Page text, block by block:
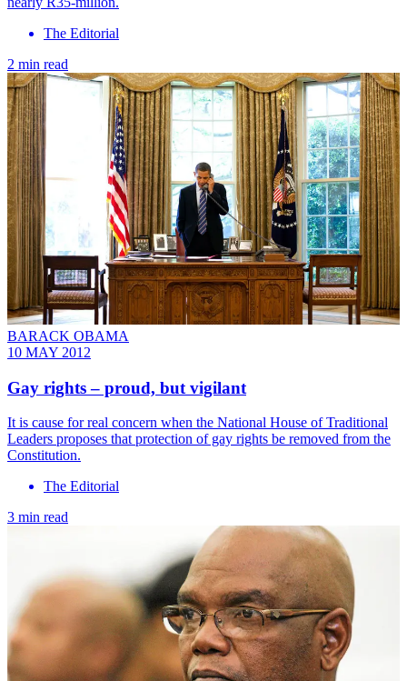
The Editorial
2 min read
BARACK OBAMA
10 MAY 2012
Gay rights – proud, but vigilant
It is cause for real concern when the National House of Traditional
Leaders proposes that protection of gay rights be removed from the
Constitution.
The Editorial
3 min read